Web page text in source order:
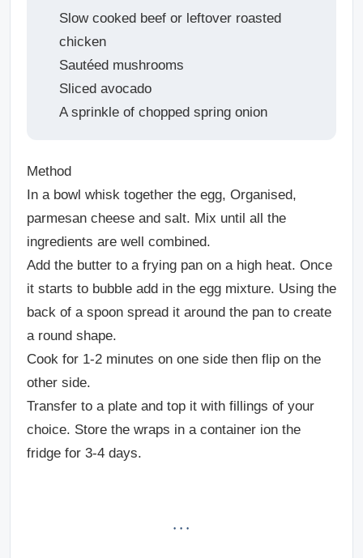
Slow cooked beef or leftover roasted
chicken
Sautéed mushrooms
Sliced avocado
A sprinkle of chopped spring onion
Method
In a bowl whisk together the egg, Organised,
parmesan cheese and salt. Mix until all the
ingredients are well combined.
Add the butter to a frying pan on a high heat. Once
it starts to bubble add in the egg mixture. Using the
back of a spoon spread it around the pan to create
a round shape.
Cook for 1-2 minutes on one side then flip on the
other side.
Transfer to a plate and top it with fillings of your
choice. Store the wraps in a container ion the
fridge for 3-4 days.
· · ·